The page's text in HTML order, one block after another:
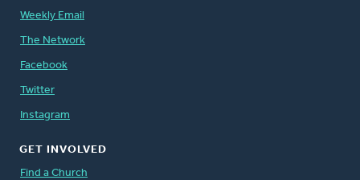
Weekly Email
The Network
Facebook
Twitter
Instagram
GET INVOLVED
Find a Church